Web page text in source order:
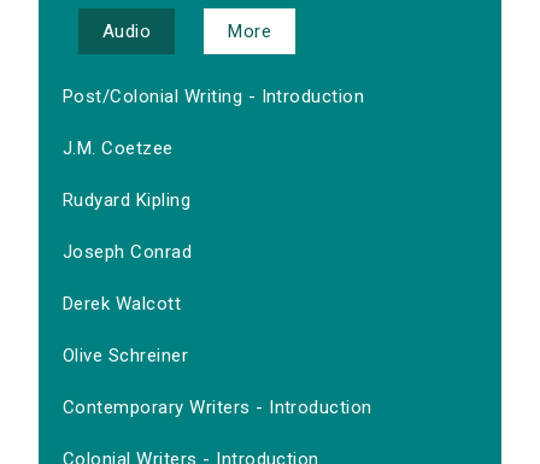
Audio More
Post/Colonial Writing - Introduction
J.M. Coetzee
Rudyard Kipling
Joseph Conrad
Derek Walcott
Olive Schreiner
Contemporary Writers - Introduction
Colonial Writers - Introduction